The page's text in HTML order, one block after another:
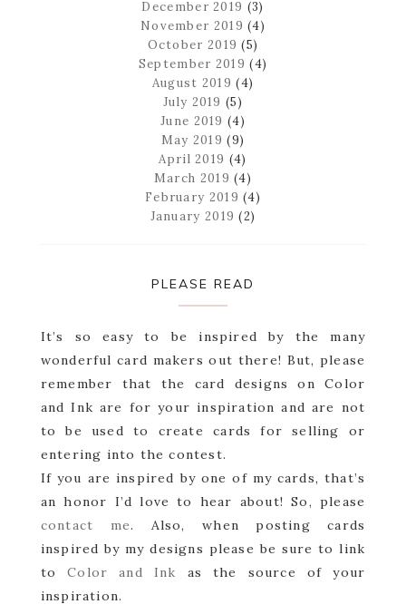
December 2019 (3)
November 2019 (4)
October 2019 (5)
September 2019 (4)
August 2019 (4)
July 2019 (5)
June 2019 (4)
May 2019 (9)
April 2019 (4)
March 2019 (4)
February 2019 (4)
January 2019 (2)
PLEASE READ
It’s so easy to be inspired by the many
wonderful card makers out there! But, please
remember that the card designs on Color
and Ink are for your inspiration and are not
to be used to create cards for selling or
entering into the contest.
If you are inspired by one of my cards, that’s
an honor I’d love to hear about! So, please
contact me. Also, when posting cards
inspired by my designs please be sure to link
toColor and Ink as the source of your
inspiration.